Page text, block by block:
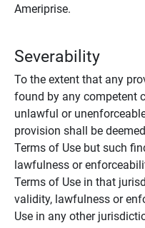
Ameriprise.
Severability
To the extent that any
found by any competent
unlawful or
provision shall be
Terms of Use but such
lawfulness or
Terms of Use in that
validity, lawfulness or
Use in any other